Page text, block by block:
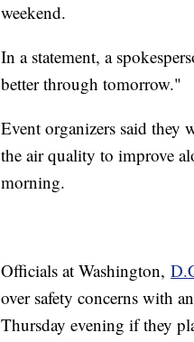
weekend.
In a statement, a
better through tomorrow."
Event organizers said they
the air quality to improve
morning.
Officials at Washington,
over safety concerns with
Thursday evening if they